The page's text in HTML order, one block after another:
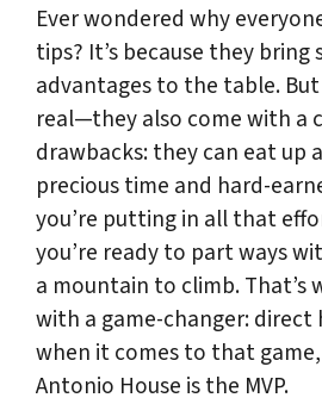
Ever wondered why
tips? It’s because they bring
advantages to the table. But
real—they also come with a
drawbacks: they can eat up
precious time and hard-
you’re putting in all that
you’re ready to part ways
a mountain to climb. That’s
with a game-changer: direct
when it comes to that game,
Antonio House is the MVP.